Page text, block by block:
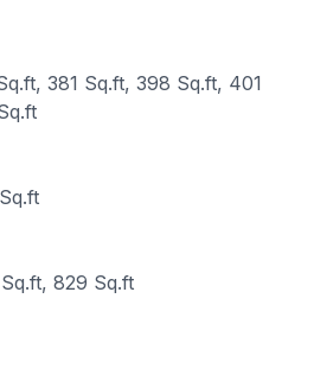
381 Sq.ft, 398 Sq.ft, 401
829 Sq.ft